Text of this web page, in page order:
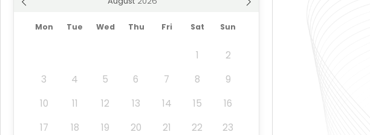
Mon Tue Wed Thu Fri Sat Sun
1
2
3
4 5 6 7 8
9
10
11 12 13 14 15
16
17
18 19 20 21 22
23